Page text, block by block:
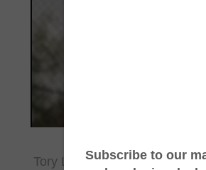
Tory Lanez has released an